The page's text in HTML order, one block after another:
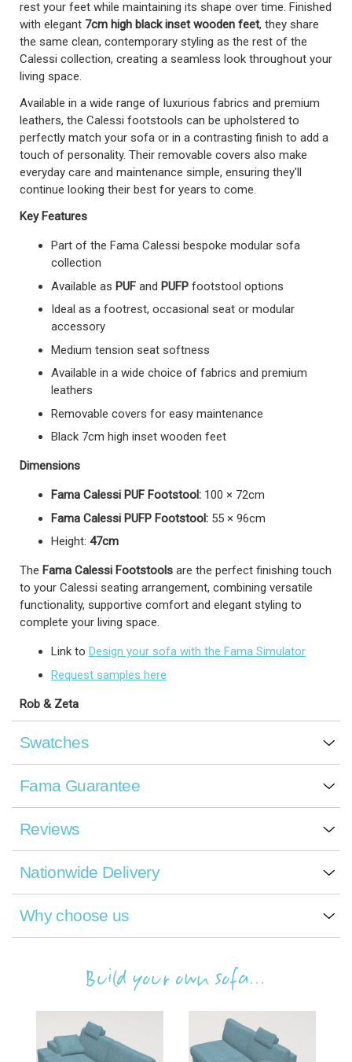
rest your feet while maintaining its shape over time. Finished
with elegant 7cm high black inset wooden feet, they share
the same clean, contemporary styling as the rest of the
Calessi collection, creating a seamless look throughout your
living space.
Available in a wide range of luxurious fabrics and premium
leathers, the Calessi footstools can be upholstered to
perfectly match your sofa or in a contrasting finish to add a
touch of personality. Their removable covers also make
everyday care and maintenance simple, ensuring they'll
continue looking their best for years to come.
Key Features
Part of the Fama Calessi bespoke modular sofa
collection
Available as PUF and PUFP footstool options
Ideal as a footrest, occasional seat or modular
accessory
Medium tension seat softness
Available in a wide choice of fabrics and premium
leathers
Removable covers for easy maintenance
Black 7cm high inset wooden feet
Dimensions
Fama Calessi PUF Footstool: 100 × 72cm
Fama Calessi PUFP Footstool: 55 × 96cm
Height: 47cm
The Fama Calessi Footstools are the perfect finishing touch
to your Calessi seating arrangement, combining versatile
functionality, supportive comfort and elegant styling to
complete your living space.
Link to Design your sofa with the Fama Simulator
Request samples here
Rob & Zeta
Swatches
Fama Guarantee
Reviews
Nationwide Delivery
Why choose us
Build your own sofa...